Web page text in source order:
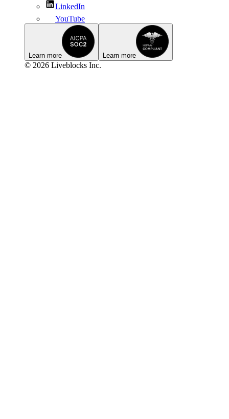
LinkedIn
YouTube
Learn more Learn more
© 2026 Liveblocks Inc.